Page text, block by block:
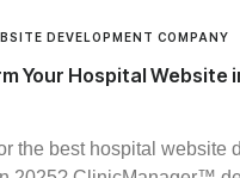
DEVELOPMENT COMPANY
Your Hospital Website
the best hospital website